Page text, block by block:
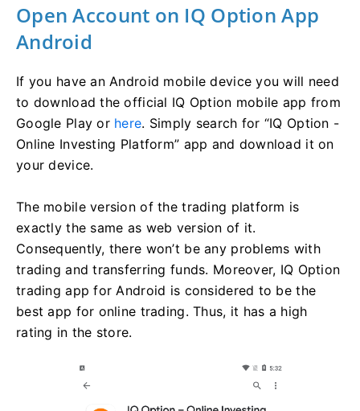
Open Account on IQ Option App
Android
If you have an Android mobile device you will need
to download the official IQ Option mobile app from
Google Play or here. Simply search for “IQ Option -
Online Investing Platform” app and download it on
your device.
The mobile version of the trading platform is
exactly the same as web version of it.
Consequently, there won’t be any problems with
trading and transferring funds. Moreover, IQ Option
trading app for Android is considered to be the
best app for online trading. Thus, it has a high
rating in the store.